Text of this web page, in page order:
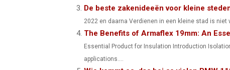
O O
De beste zakenideeën voor kleine
2022 en daarna Verdienen in een kleine stad is
The Benefits of Armaflex 19mm: An
Essential Product for Insulation Introduction
applications....